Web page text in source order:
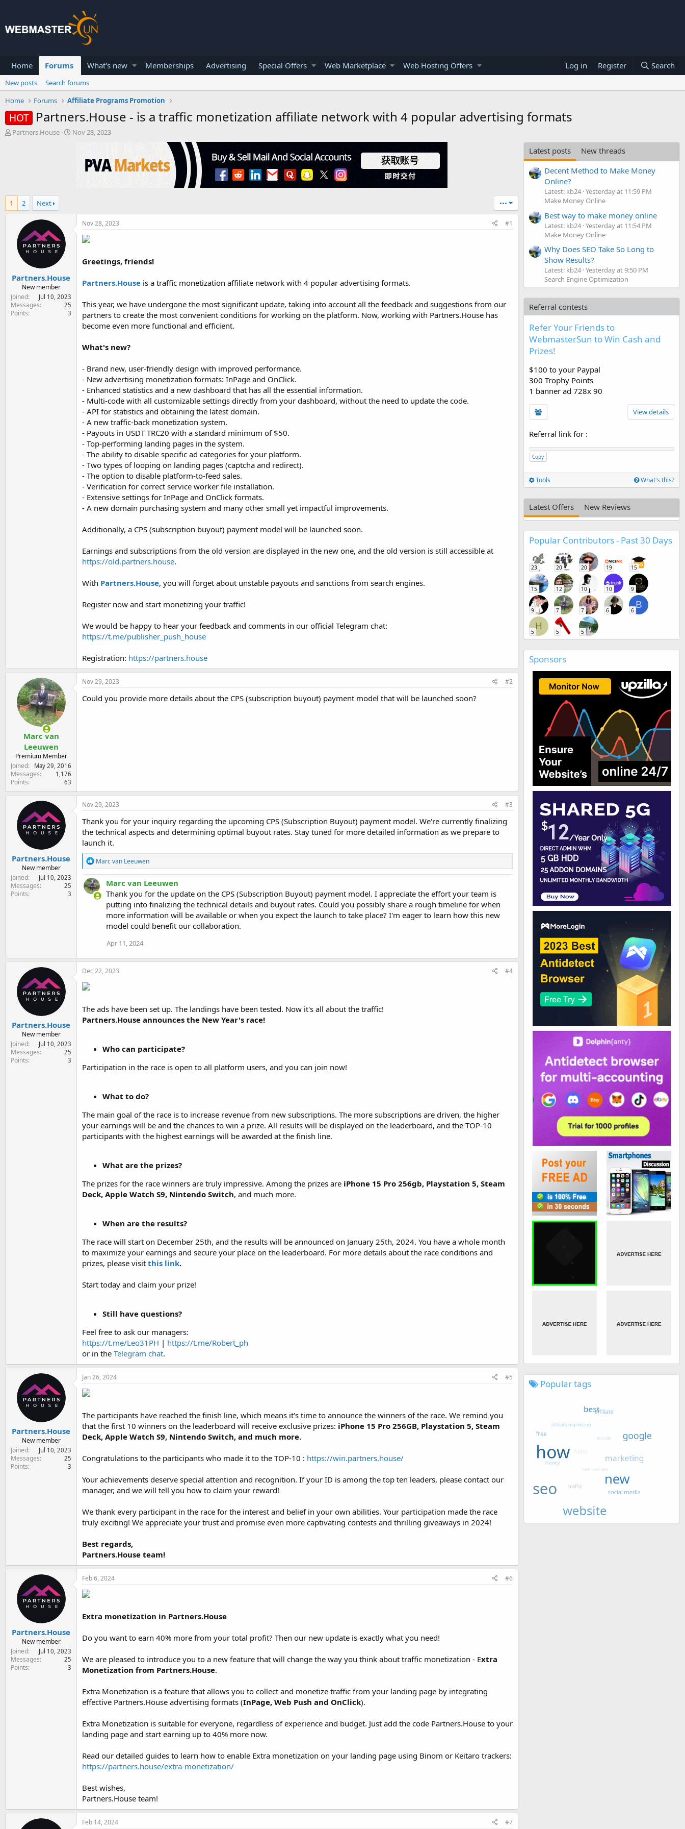
Home Forums What's new Memberships Advertising Special Offers Web Marketplace Web Hosting Offers Log in Register Search
New posts
Search forums
Home
Forums Affiliate Programs Promotion
HOT Partners.House - is a traffic monetization affiliate network with 4 popular advertising formats
T
t
a
Partners.House
S
Nov 28, 2023
1 2 Next •••
Partners.House
New member
Joined
Jul 10, 2023
Messages 25
Points 3
Nov 28, 2023 #1
Greetings, friends!
Partners.House is a traffic monetization affiliate network with 4 popular advertising formats.
This year, we have undergone the most significant update, taking into account all the feedback and suggestions from our
partners to create the most convenient conditions for working on the platform. Now, working with Partners.House has
become even more functional and efficient.
What's new?
- Brand new, user-friendly design with improved performance.
-︎ New advertising monetization formats: InPage and OnClick.
︎- Enhanced statistics and a new dashboard that has all the essential information.
︎- Multi-code with all customizable settings directly from your dashboard, without the need to update the code.
︎- API for statistics and obtaining the latest domain.
︎- A new traffic-back monetization system.
︎- Payouts in USDT TRC20 with a standard minimum of $50.
︎- Top-performing landing pages in the system.
︎- The ability to disable specific ad categories for your platform.
︎- Two types of looping on landing pages (captcha and redirect).
︎- The option to disable platform-to-feed sales.
︎- Verification for correct service worker file installation.
︎- Extensive settings for InPage and OnClick formats.
︎- A new domain purchasing system and many other small yet impactful improvements.
Additionally, a CPS (subscription buyout) payment model will be launched soon.
Earnings and subscriptions from the old version are displayed in the new one, and the old version is still accessible at
https://old.partners.house.
With Partners.House, you will forget about unstable payouts and sanctions from search engines.
Register now and start monetizing your traffic!
We would be happy to hear your feedback and comments in our official Telegram chat:
https://t.me/publisher_push_house
Registration: https://partners.house
Marc van
Leeuwen
Premium Member
Joined
May 29, 2016
Messages 1,176
Points 63
Nov 29, 2023 #2
Could you provide more details about the CPS (subscription buyout) payment model that will be launched soon?
Partners.House
New member
Joined
Jul 10, 2023
Messages 25
Points 3
Nov 29, 2023 #3
Thank you for your inquiry regarding the upcoming CPS (Subscription Buyout) payment model. We're currently finalizing
the technical aspects and determining optimal buyout rates. Stay tuned for more detailed information as we prepare to
launch it.
R
e
a
c
t
i
Marc van Leeuwen
Marc van Leeuwen
Thank you for the update on the CPS (Subscription Buyout) payment model. I appreciate the effort your team is
putting into finalizing the technical details and buyout rates. Could you possibly share a rough timeline for when
more information will be available or when you expect the launch to take place? I'm eager to learn how this new
model could benefit our collaboration.
Apr 11, 2024
Partners.House
New member
Joined
Jul 10, 2023
Messages 25
Points 3
Dec 22, 2023 #4
The ads have been set up. The landings have been tested. Now it's all about the traffic!
Partners.House announces the New Year's race!
Who can participate?
Participation in the race is open to all platform users, and you can join now!
What to do?
The main goal of the race is to increase revenue from new subscriptions. The more subscriptions are driven, the higher
your earnings will be and the chances to win a prize. All results will be displayed on the leaderboard, and the TOP-10
participants with the highest earnings will be awarded at the finish line.
What are the prizes?
The prizes for the race winners are truly impressive. Among the prizes are iPhone 15 Pro 256gb, Playstation 5, Steam
Deck, Apple Watch S9, Nintendo Switch, and much more.
When are the results?
The race will start on December 25th, and the results will be announced on January 25th, 2024. You have a whole month
to maximize your earnings and secure your place on the leaderboard. For more details about the race conditions and
prizes, please visit this link.
Start today and claim your prize!
Still have questions?
Feel free to ask our managers:
https://t.me/Leo31PH | https://t.me/Robert_ph
or in the Telegram chat.
Partners.House
New member
Joined
Jul 10, 2023
Messages 25
Points 3
Jan 26, 2024 #5
The participants have reached the finish line, which means it's time to announce the winners of the race. We remind you
that the first 10 winners on the leaderboard will receive exclusive prizes: iPhone 15 Pro 256GB, Playstation 5, Steam
Deck, Apple Watch S9, Nintendo Switch, and much more.
Congratulations to the participants who made it to the TOP-10 : https://win.partners.house/
Your achievements deserve special attention and recognition. If your ID is among the top ten leaders, please contact our
manager, and we will tell you how to claim your reward!
We thank every participant in the race for the interest and belief in your own abilities. Your participation made the race
truly exciting! We appreciate your trust and promise even more captivating contests and thrilling giveaways in 2024!
Best regards,
Partners.House team!
Partners.House
New member
Joined
Jul 10, 2023
Messages 25
Points 3
Feb 6, 2024 #6
Extra monetization in Partners.House
Do you want to earn 40% more from your total profit? Then our new update is exactly what you need!
We are pleased to introduce you to a new feature that will change the way you think about traffic monetization - Extra
Monetization from Partners.House.
Extra Monetization is a feature that allows you to collect and monetize traffic from your landing page by integrating
effective Partners.House advertising formats (InPage, Web Push and OnClick).
Extra Monetization is suitable for everyone, regardless of experience and budget. Just add the code Partners.House to your
landing page and start earning up to 40% more now.
Read our detailed guides to learn how to enable Extra monetization on your landing page using Binom or Keitaro trackers:
https://partners.house/extra-monetization/
Best wishes,
Partners.House team!
Feb 14, 2024 #7
Latest posts
New threads
Decent Method to Make Money
Online?
Latest: kb24 Yesterday at 11:59 PM
Make Money Online
Best way to make money online
Latest: kb24 Yesterday at 11:54 PM
Make Money Online
Why Does SEO Take So Long to
Show Results?
Latest: kb24 Yesterday at 9:50 PM
Search Engine Optimization
Referral contests
Refer Your Friends to
WebmasterSun to Win Cash and
Prizes!
$100 to your Paypal
300 Trophy Points
1 banner ad 728x 90
View details
Referral link for :
Copy
Tools What's this?
Latest Offers New Reviews
Popular Contributors - Past 30 Days
23 20 20 19 15
15 12 10 10 9
9 7 7 6
B
6
H
5 5 5
Sponsors
Popular tags